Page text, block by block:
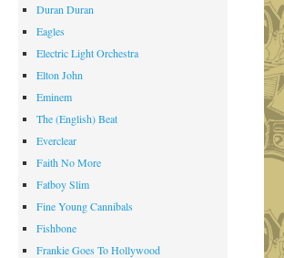
Duran Duran
Eagles
Electric Light Orchestra
Elton John
Eminem
The (English) Beat
Everclear
Faith No More
Fatboy Slim
Fine Young Cannibals
Fishbone
Frankie Goes To Hollywood